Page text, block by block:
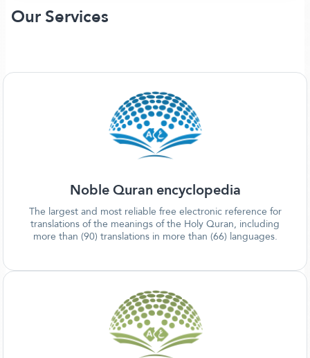
Our Services
Noble Quran encyclopedia
The largest and most reliable free electronic reference for
translations of the meanings of the Holy Quran, including
more than (90) translations in more than (66) languages.